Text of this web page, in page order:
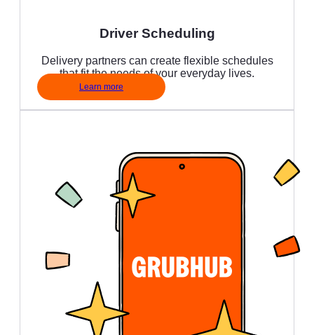
Driver Scheduling
Delivery partners can create flexible schedules
that fit the needs of your everyday lives.
Learn more